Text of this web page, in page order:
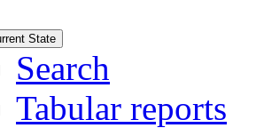
State
Search
Tabular reports